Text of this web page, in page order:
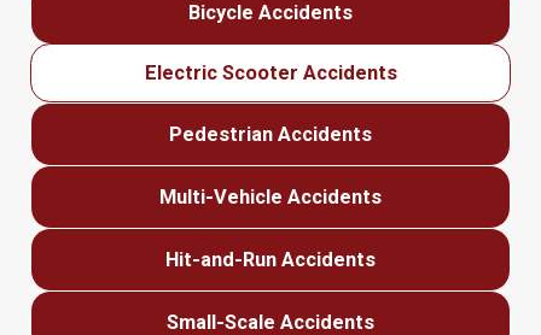
Bicycle Accidents
Electric Scooter Accidents
Pedestrian Accidents
Multi-Vehicle Accidents
Hit-and-Run Accidents
Small-Scale Accidents